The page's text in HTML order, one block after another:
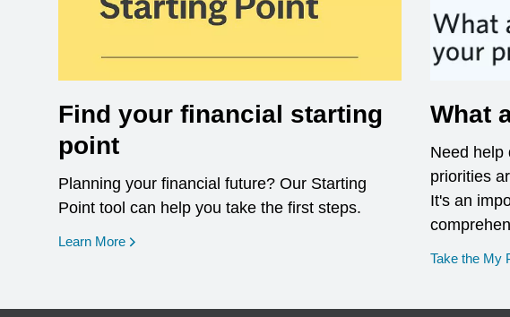
Find your financial starting
point
Planning your financial future? Our Starting
Point tool can help you take the first steps.
Learn More opens in a new window
What
Need help
priorities
It's an
Take the My